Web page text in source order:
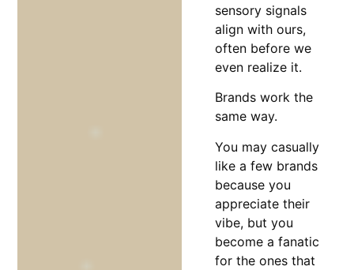
sensory signals
align with ours,
often before we
even realize it.
Brands work the
same way.
You may casually
like a few brands
because you
appreciate their
vibe, but you
become a fanatic
for the ones that